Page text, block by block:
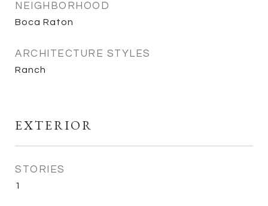
NEIGHBORHOOD
Boca Raton
ARCHITECTURE STYLES
Ranch
EXTERIOR
STORIES
1